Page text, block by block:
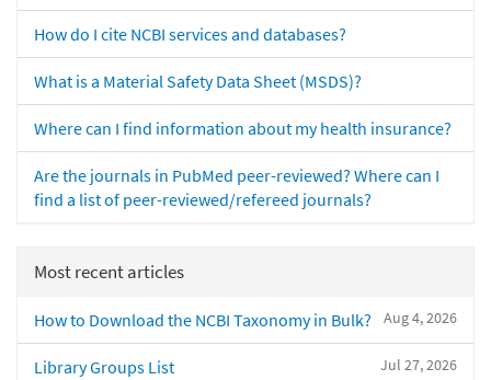
How do I cite NCBI services and databases?
What is a Material Safety Data Sheet (MSDS)?
Where can I find information about my health insurance?
Are the journals in PubMed peer-reviewed? Where can I
find a list of peer-reviewed/refereed journals?
Most recent articles
Aug 4, 2026
How to Download the NCBI Taxonomy in Bulk?
Jul 27, 2026
Library Groups List